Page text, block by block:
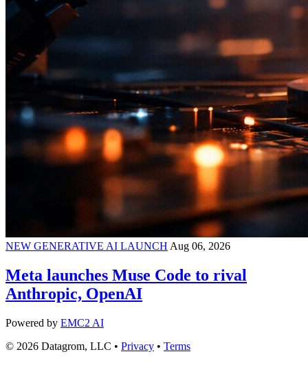
NEW GENERATIVE AI LAUNCH Aug 06, 2026
Meta launches Muse Code to rival
Anthropic, OpenAI
Powered by EMC2 AI
© 2026 Datagrom, LLC • Privacy • Terms